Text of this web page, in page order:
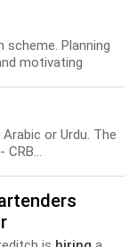
Planning
motivating
or Urdu. The